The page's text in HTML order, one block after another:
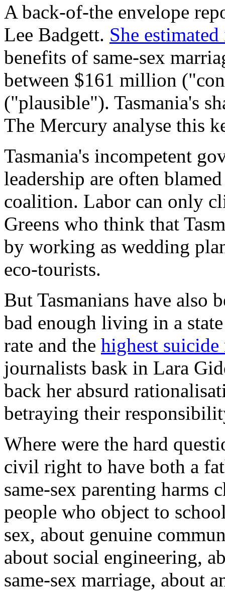
A back-of-the envelope
Lee Badgett. She
benefits of same-sex
between $161 million
("plausible"). Tasmania's
The Mercury analyse this
Tasmania's incompetent
leadership are often
coalition. Labor can only
Greens who think that
by working as wedding
eco-tourists.
But Tasmanians have also
bad enough living in a
rate and the highest
journalists bask in Lara
back her absurd
betraying their
Where were the hard
civil right to have both a
same-sex parenting harms
people who object to
sex, about genuine
about social engineering,
same-sex marriage, about